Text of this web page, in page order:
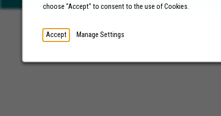
choose "Accept" to consent to the use of Cookies.
Accept Manage Settings